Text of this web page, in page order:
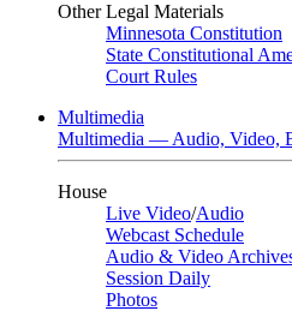
Other Legal Materials
Minnesota Constitution
State Constitutional
Court Rules
Multimedia
Multimedia — Audio, Video,
House
Live Video/Audio
Webcast Schedule
Audio & Video
Session Daily
Photos